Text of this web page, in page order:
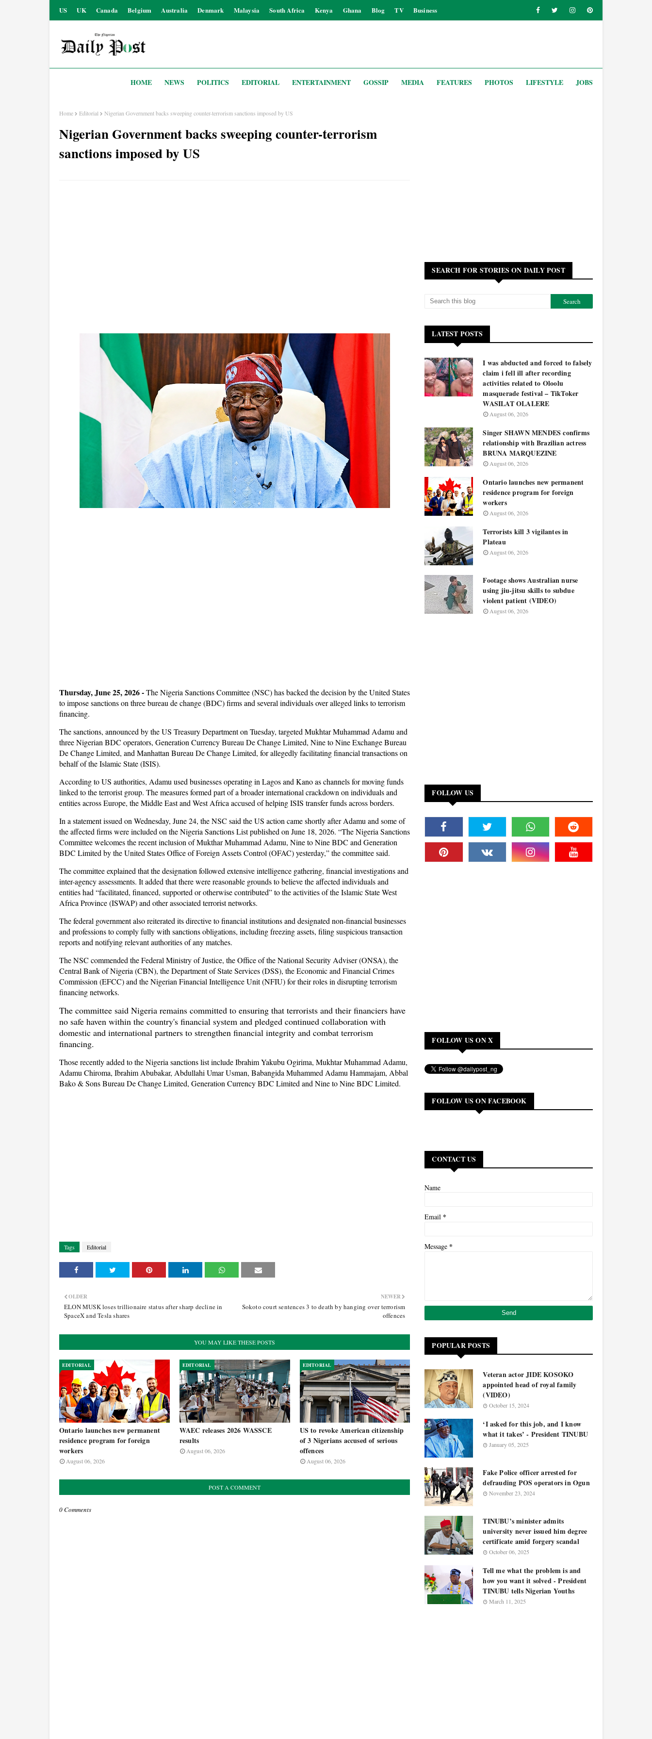
US UK Canada Belgium Australia Denmark Malaysia South Africa Kenya Ghana Blog TV Business
HOME NEWS POLITICS EDITORIAL ENTERTAINMENT GOSSIP MEDIA FEATURES PHOTOS LIFESTYLE JOBS
Home Editorial Nigerian Government backs sweeping counter-terrorism sanctions imposed by US
Nigerian Government backs sweeping counter-terrorism
sanctions imposed by US
Thursday, June 25, 2026 -The Nigeria Sanctions Committee (NSC) has backed the decision by the United States
to impose sanctions on three bureau de change (BDC) firms and several individuals over alleged links to terrorism
financing.
The sanctions, announced by the US Treasury Department on Tuesday, targeted Mukhtar Muhammad Adamu and
three Nigerian BDC operators, Generation Currency Bureau De Change Limited, Nine to Nine Exchange Bureau
De Change Limited, and Manhattan Bureau De Change Limited, for allegedly facilitating financial transactions on
behalf of the Islamic State (ISIS).
According to US authorities, Adamu used businesses operating in Lagos and Kano as channels for moving funds
linked to the terrorist group. The measures formed part of a broader international crackdown on individuals and
entities across Europe, the Middle East and West Africa accused of helping ISIS transfer funds across borders.
In a statement issued on Wednesday, June 24, the NSC said the US action came shortly after Adamu and some of
the affected firms were included on the Nigeria Sanctions List published on June 18, 2026. “The Nigeria Sanctions
Committee welcomes the recent inclusion of Mukthar Muhammad Adamu, Nine to Nine BDC and Generation
BDC Limited by the United States Office of Foreign Assets Control (OFAC) yesterday,” the committee said.
The committee explained that the designation followed extensive intelligence gathering, financial investigations and
inter-agency assessments. It added that there were reasonable grounds to believe the affected individuals and
entities had “facilitated, financed, supported or otherwise contributed” to the activities of the Islamic State West
Africa Province (ISWAP) and other associated terrorist networks.
The federal government also reiterated its directive to financial institutions and designated non-financial businesses
and professions to comply fully with sanctions obligations, including freezing assets, filing suspicious transaction
reports and notifying relevant authorities of any matches.
The NSC commended the Federal Ministry of Justice, the Office of the National Security Adviser (ONSA), the
Central Bank of Nigeria (CBN), the Department of State Services (DSS), the Economic and Financial Crimes
Commission (EFCC) and the Nigerian Financial Intelligence Unit (NFIU) for their roles in disrupting terrorism
financing networks.
The committee said Nigeria remains committed to ensuring that terrorists and their financiers have
no safe haven within the country's financial system and pledged continued collaboration with
domestic and international partners to strengthen financial integrity and combat terrorism
financing.
Those recently added to the Nigeria sanctions list include Ibrahim Yakubu Ogirima, Mukhtar Muhammad Adamu,
Adamu Chiroma, Ibrahim Abubakar, Abdullahi Umar Usman, Babangida Muhammed Adamu Hammajam, Abbal
Bako & Sons Bureau De Change Limited, Generation Currency BDC Limited and Nine to Nine BDC Limited.
Tags Editorial
NEWER
Sokoto court sentences 3 to death by hanging over terrorism
offences
OLDER
ELON MUSK loses trillionaire status after sharp decline in
SpaceX and Tesla shares
YOU MAY LIKE THESE POSTS
EDITORIAL
Ontario launches new permanent
residence program for foreign
workers
August 06, 2026
EDITORIAL
WAEC releases 2026 WASSCE
results
August 06, 2026
EDITORIAL
US to revoke American citizenship
of 3 Nigerians accused of serious
offences
August 06, 2026
POST A COMMENT
0 Comments
SEARCH FOR STORIES ON DAILY POST
LATEST POSTS
I was abducted and forced to falsely
claim i fell ill after recording
activities related to Oloolu
masquerade festival – TikToker
WASILAT OLALERE
August 06, 2026
Singer SHAWN MENDES confirms
relationship with Brazilian actress
BRUNA MARQUEZINE
August 06, 2026
Ontario launches new permanent
residence program for foreign
workers
August 06, 2026
Terrorists kill 3 vigilantes in
Plateau
August 06, 2026
Footage shows Australian nurse
using jiu-jitsu skills to subdue
violent patient (VIDEO)
August 06, 2026
FOLLOW US
FOLLOW US ON X
FOLLOW US ON FACEBOOK
CONTACT US
Name
Email *
Message *
POPULAR POSTS
Veteran actor JIDE KOSOKO
appointed head of royal family
(VIDEO)
October 15, 2024
‘I asked for this job, and I know
what it takes’ - President TINUBU
January 05, 2025
Fake Police officer arrested for
defrauding POS operators in Ogun
November 23, 2024
TINUBU’s minister admits
university never issued him degree
certificate amid forgery scandal
October 06, 2025
Tell me what the problem is and
how you want it solved - President
TINUBU tells Nigerian Youths
March 11, 2025